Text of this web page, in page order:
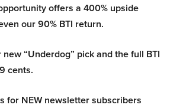
offers a 400% upside
our 90% BTI return.
“Underdog” pick and the full BTI
cents.
for NEW newsletter subscribers